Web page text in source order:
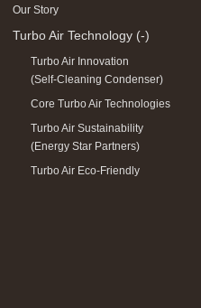
Our Story
Turbo Air Technology (-)
Turbo Air Innovation
(Self-Cleaning Condenser)
Core Turbo Air Technologies
Turbo Air Sustainability
(Energy Star Partners)
Turbo Air Eco-Friendly